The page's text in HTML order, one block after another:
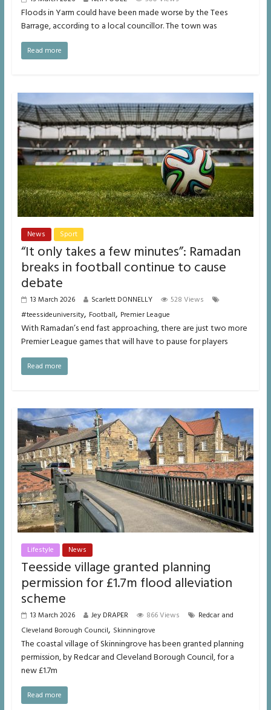
Floods in Yarm could have been made worse by the Tees
Barrage, according to a local councillor. The town was
Read more
News Sport
“It only takes a few minutes”: Ramadan
breaks in football continue to cause
debate
13 March 2026 Scarlett DONNELLY
528 Views
#teessideuniversity, Football, Premier League
With Ramadan’s end fast approaching, there are just two more
Premier League games that will have to pause for players
Read more
Lifestyle News
Teesside village granted planning
permission for £1.7m flood alleviation
scheme
13 March 2026 Jey DRAPER 866 Views
Redcar and
Cleveland Borough Council, Skinningrove
The coastal village of Skinningrove has been granted planning
permission, by Redcar and Cleveland Borough Council, for a
new £1.7m
Read more